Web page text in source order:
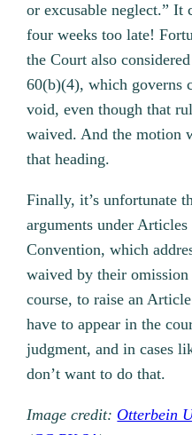
or excusable neglect.” It
four weeks too late!
the Court also
60(b)(4), which governs
void, even though that
waived. And the motion
that heading.
Finally, it’s unfortunate
arguments under
Convention, which
waived by their
course, to raise an
have to appear in the
judgment, and in cases
don’t want to do that.
Image credit: Otterbein